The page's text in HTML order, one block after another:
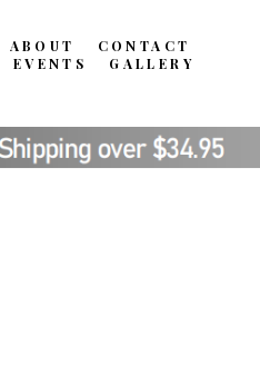
ABOUT
CONTACT
EVENTS
GALLERY